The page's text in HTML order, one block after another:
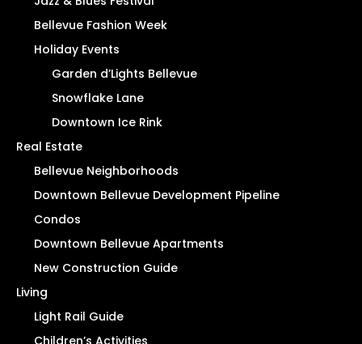
Bellevue Fashion Week
Holiday Events
Garden d’Lights Bellevue
Snowflake Lane
Downtown Ice Rink
Real Estate
Bellevue Neighborhoods
Downtown Bellevue Development Pipeline
Condos
Downtown Bellevue Apartments
New Construction Guide
Living
Light Rail Guide